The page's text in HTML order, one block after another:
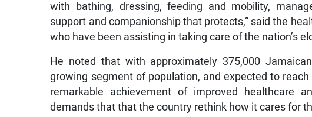
with bathing, dressing, feeding and mobility,
support and companionship that protects,” said the
who have been assisting in taking care of the nation’s
He noted that with approximately 375,000
growing segment of population, and expected to
remarkable achievement of improved healthcare
demands that that the country rethink how it cares for